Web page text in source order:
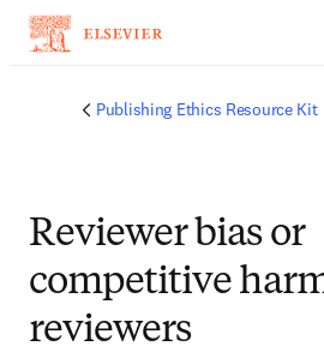
Publishing Ethics Resource Kit
Reviewer bias or
competitive
reviewers